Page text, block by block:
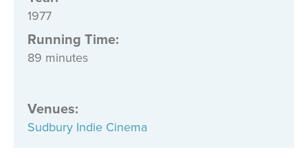
1977
Running Time:
89 minutes
Venues:
Sudbury Indie Cinema